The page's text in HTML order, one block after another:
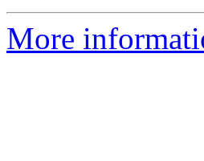
More